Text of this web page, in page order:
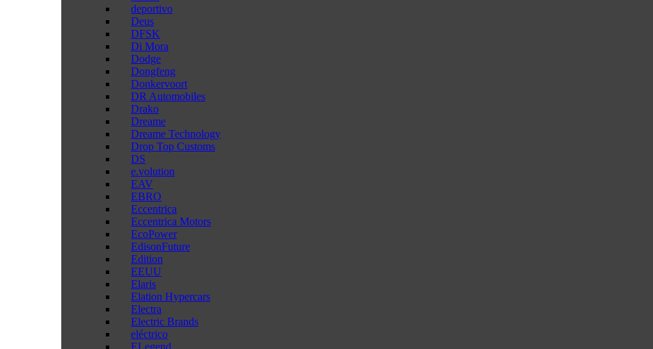
deportivo
Deus
DFSK
Di Mora
Dodge
Dongfeng
Donkervoort
DR Automobiles
Drako
Dreame
Dreame Technology
Drop Top Customs
DS
e.volution
EAV
EBRO
Eccentrica
Eccentrica Motors
EcoPower
EdisonFuture
Edition
EEUU
Elaris
Elation Hypercars
Electra
Electric Brands
eléctrico
ELegend